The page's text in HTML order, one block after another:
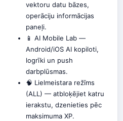
vektoru datu bāzes,
operāciju informācijas
paneļi.
📱 AI Mobile Lab —
Android/iOS AI kopiloti,
logrīki un push
darbplūsmas.
🧠 Lielmeistara režīms
(ALL) — atbloķējiet katru
ierakstu, dzenieties pēc
maksimuma XP.